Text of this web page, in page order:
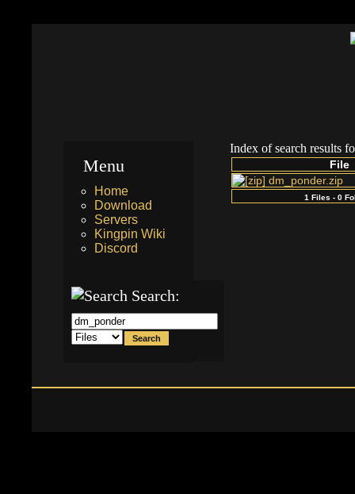
Index of search results
File
dm_ponder.zip
1 Files - 0
Menu
Home
Download
Servers
Kingpin Wiki
Discord
Search: